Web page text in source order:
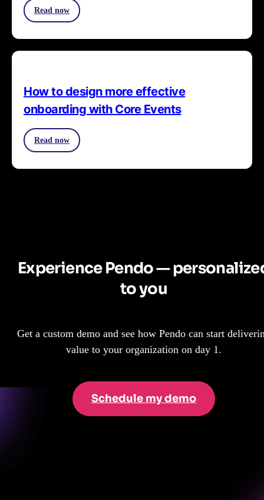
Read now
How to design more effective
onboarding with Core Events
Read now
Experience Pendo —
to you
Get a custom demo and see how Pendo can start
value to your organization on day 1.
Schedule my demo